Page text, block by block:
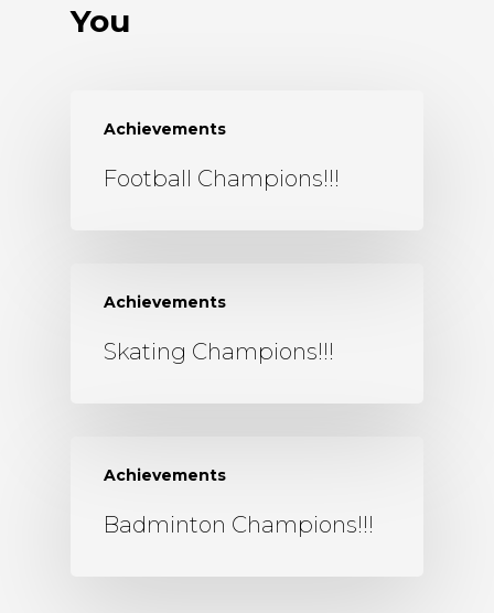
You
Achievements
Football Champions!!!
Achievements
Skating Champions!!!
Achievements
Badminton Champions!!!